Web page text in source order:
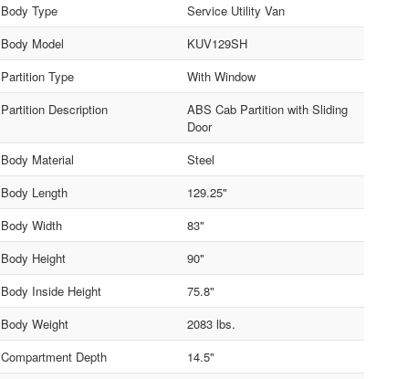
Body Type
Service Utility Van
Body Model
KUV129SH
Partition Type
With Window
Partition Description
ABS Cab Partition with Sliding
Door
Body Material
Steel
Body Length
129.25"
Body Width
83"
Body Height
90"
Body Inside Height
75.8"
Body Weight
2083 lbs.
Compartment Depth
14.5"